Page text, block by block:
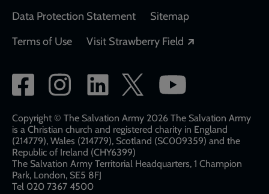
Data Protection Statement
Sitemap
Terms of Use
Visit Strawberry Field
Social
network
links
Copyright © The Salvation Army 2026 The Salvation Army
is a Christian church and registered charity in England
(214779), Wales (214779), Scotland (SC009359) and the
Republic of Ireland (CHY6399)
The Salvation Army Territorial Headquarters, 1 Champion
Park, London, SE5 8FJ​​
Tel 020 7367 4500